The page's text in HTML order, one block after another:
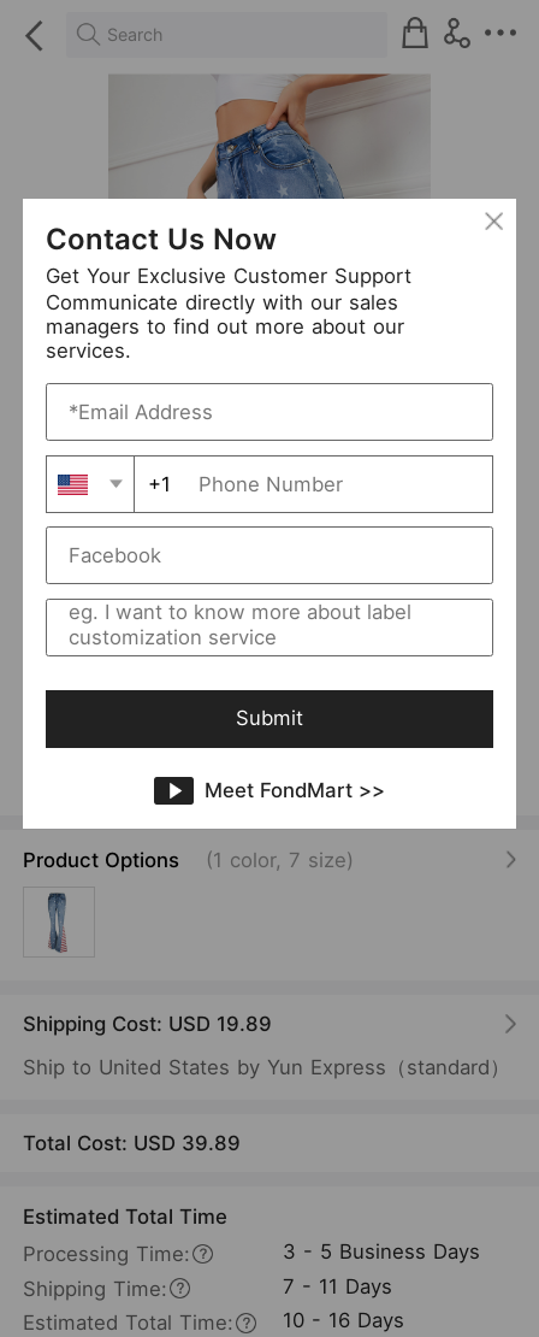
Search
USD 20.00/Piece
Pattern Mop Trousers Bell-Bottom Pants Women
F00102477
Product Options (1 color, 7 size)
Shipping Cost: USD 19.89
Ship to United States by Yun Express（standard）
Total Cost: USD 39.89
Estimated Total Time
Processing Time:
3 - 5 Business Days
Shipping Time:
7 - 11 Days
Estimated Total Time:
10 - 16 Days
Contact Us Now
Get Your Exclusive Customer Support
Communicate directly with our sales
managers to find out more about our
services.
+1
Submit
Meet FondMart >>